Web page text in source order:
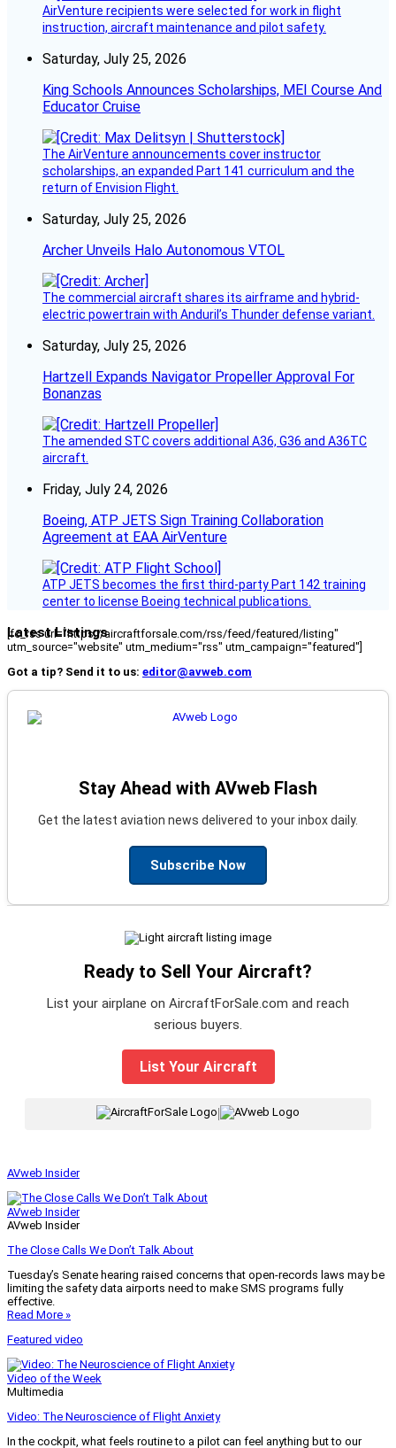
AirVenture recipients were selected for work in flight
instruction, aircraft maintenance and pilot safety.
Saturday, July 25, 2026
King Schools Announces Scholarships, MEI Course And
Educator Cruise
The AirVenture announcements cover instructor
scholarships, an expanded Part 141 curriculum and the
return of Envision Flight.
Saturday, July 25, 2026
Archer Unveils Halo Autonomous VTOL
The commercial aircraft shares its airframe and hybrid-
electric powertrain with Anduril’s Thunder defense variant.
Saturday, July 25, 2026
Hartzell Expands Navigator Propeller Approval For
Bonanzas
The amended STC covers additional A36, G36 and A36TC
aircraft.
Friday, July 24, 2026
Boeing, ATP JETS Sign Training Collaboration
Agreement at EAA AirVenture
ATP JETS becomes the first third-party Part 142 training
center to license Boeing technical publications.
Latest Listings
[fc_rss url="https://aircraftforsale.com/rss/feed/featured/listing"
utm_source="website" utm_medium="rss" utm_campaign="featured"]
Got a tip? Send it to us: editor@avweb.com
Stay Ahead with AVweb Flash
Get the latest aviation news delivered to your inbox daily.
Subscribe Now
Ready to Sell Your Aircraft?
List your airplane on AircraftForSale.com and reach
serious buyers.
List Your Aircraft
AVweb Insider
AVweb Insider
AVweb Insider
The Close Calls We Don’t Talk About
Tuesday’s Senate hearing raised concerns that open-records laws may be
limiting the safety data airports need to make SMS programs fully
effective.
Read More »
Featured video
Video of the Week
Multimedia
Video: The Neuroscience of Flight Anxiety
In the cockpit, what feels routine to a pilot can feel anything but to our